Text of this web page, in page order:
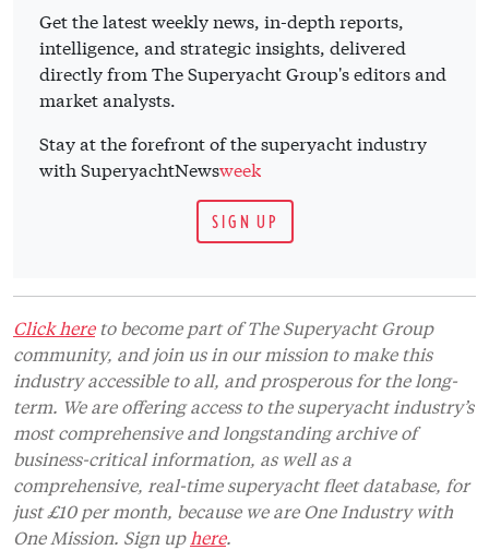
Get the latest weekly news, in-depth reports,
intelligence, and strategic insights, delivered
directly from The Superyacht Group's editors and
market analysts.
Stay at the forefront of the superyacht industry
with SuperyachtNewsweek
SIGN UP
Click hereto become part of The Superyacht Group
community, and join us in our mission to make this
industry accessible to all, and prosperous for the long-
term. We are offering access to the superyacht industry’s
most comprehensive and longstanding archive of
business-critical information, as well as a
comprehensive, real-time superyacht fleet database, for
just £10 per month, because we are One Industry with
One Mission. Sign up here.